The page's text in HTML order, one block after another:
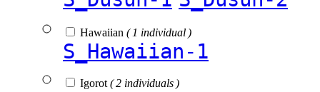
Hawaiian ( 1 individual )
S_Hawaiian-1
Igorot ( 2 individuals )